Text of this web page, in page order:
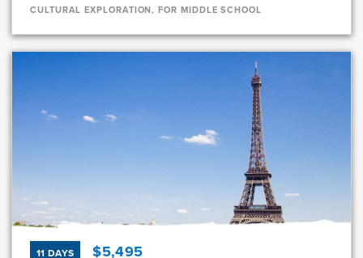
CULTURAL EXPLORATION, FOR MIDDLE SCHOOL
Dates
Program Length
11 DAYS $5,495